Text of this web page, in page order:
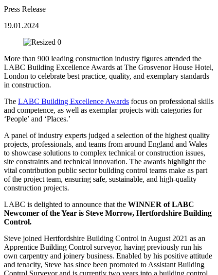
Press Release
19.01.2024
More than 900 leading construction industry figures attended the
LABC Building Excellence Awards at The Grosvenor House Hotel,
London to celebrate best practice, quality, and exemplary standards
in construction.
The LABC Building Excellence Awards focus on professional skills
and competence, as well as exemplar projects with categories for
‘People’ and ‘Places.’
A panel of industry experts judged a selection of the highest quality
projects, professionals, and teams from around England and Wales
to showcase solutions to complex technical or construction issues,
site constraints and technical innovation. The awards highlight the
vital contribution public sector building control teams make as part
of the project team, ensuring safe, sustainable, and high-quality
construction projects.
LABC is delighted to announce that the WINNER of LABC
Newcomer of the Year is Steve Morrow, Hertfordshire Building
Control.
Steve joined Hertfordshire Building Control in August 2021 as an
Apprentice Building Control surveyor, having previously run his
own carpentry and joinery business. Enabled by his positive attitude
and tenacity, Steve has since been promoted to Assistant Building
Control Surveyor and is currently two years into a building control